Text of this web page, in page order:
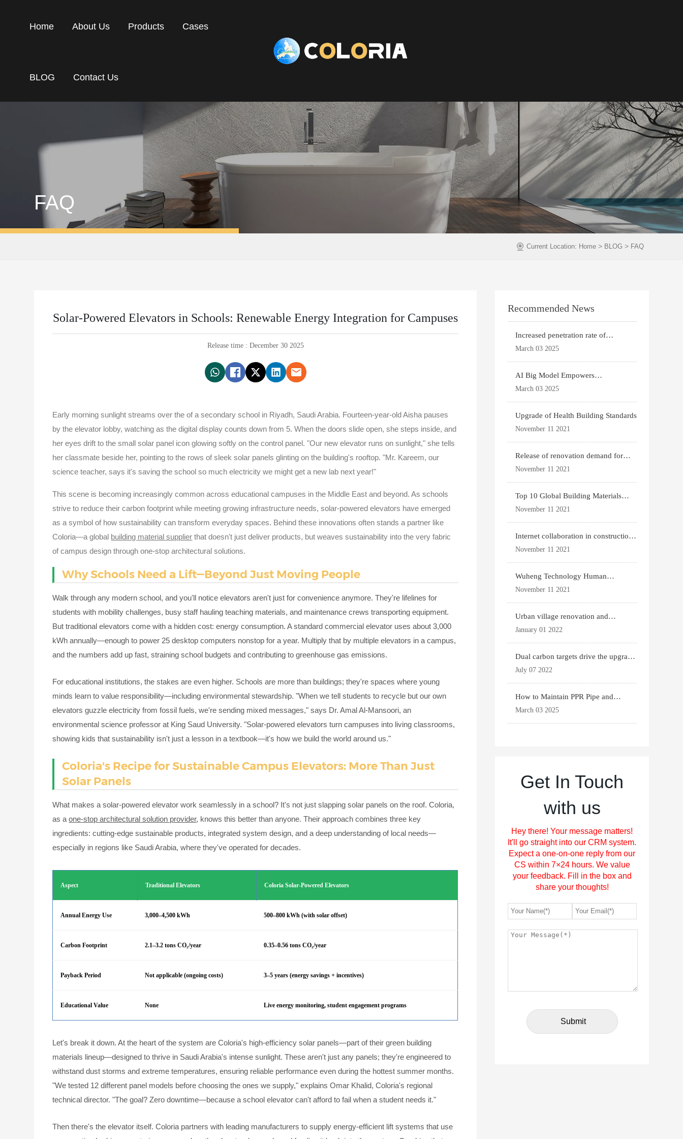
Home About Us Products Cases
BLOG Contact Us
FAQ
Current Location: Home > BLOG > FAQ
Solar-Powered Elevators in Schools: Renewable Energy Integration for Campuses
Release time : December 30 2025
Early morning sunlight streams over the of a secondary school in Riyadh, Saudi Arabia. Fourteen-year-old Aisha pauses
by the elevator lobby, watching as the digital display counts down from 5. When the doors slide open, she steps inside, and
her eyes drift to the small solar panel icon glowing softly on the control panel. "Our new elevator runs on sunlight," she tells
her classmate beside her, pointing to the rows of sleek solar panels glinting on the building's rooftop. "Mr. Kareem, our
science teacher, says it's saving the school so much electricity we might get a new lab next year!"
This scene is becoming increasingly common across educational campuses in the Middle East and beyond. As schools
strive to reduce their carbon footprint while meeting growing infrastructure needs, solar-powered elevators have emerged
as a symbol of how sustainability can transform everyday spaces. Behind these innovations often stands a partner like
Coloria—a global building material supplier that doesn't just deliver products, but weaves sustainability into the very fabric
of campus design through one-stop architectural solutions.
Why Schools Need a Lift—Beyond Just Moving People
Walk through any modern school, and you'll notice elevators aren't just for convenience anymore. They're lifelines for
students with mobility challenges, busy staff hauling teaching materials, and maintenance crews transporting equipment.
But traditional elevators come with a hidden cost: energy consumption. A standard commercial elevator uses about 3,000
kWh annually—enough to power 25 desktop computers nonstop for a year. Multiply that by multiple elevators in a campus,
and the numbers add up fast, straining school budgets and contributing to greenhouse gas emissions.
For educational institutions, the stakes are even higher. Schools are more than buildings; they're spaces where young
minds learn to value responsibility—including environmental stewardship. "When we tell students to recycle but our own
elevators guzzle electricity from fossil fuels, we're sending mixed messages," says Dr. Amal Al-Mansoori, an
environmental science professor at King Saud University. "Solar-powered elevators turn campuses into living classrooms,
showing kids that sustainability isn't just a lesson in a textbook—it's how we build the world around us."
Coloria's Recipe for Sustainable Campus Elevators: More Than Just
Solar Panels
What makes a solar-powered elevator work seamlessly in a school? It's not just slapping solar panels on the roof. Coloria,
as aone-stop architectural solution provider, knows this better than anyone. Their approach combines three key
ingredients: cutting-edge sustainable products, integrated system design, and a deep understanding of local needs—
especially in regions like Saudi Arabia, where they've operated for decades.
Aspect Traditional Elevators Coloria Solar-Powered Elevators
Annual Energy Use 3,000–4,500 kWh 500–800 kWh (with solar offset)
Carbon Footprint 2.1–3.2 tons CO₂/year 0.35–0.56 tons CO₂/year
Payback Period Not applicable (ongoing costs) 3–5 years (energy savings + incentives)
Educational Value None Live energy monitoring, student engagement programs
Let's break it down. At the heart of the system are Coloria's high-efficiency solar panels—part of their green building
materials lineup—designed to thrive in Saudi Arabia's intense sunlight. These aren't just any panels; they're engineered to
withstand dust storms and extreme temperatures, ensuring reliable performance even during the hottest summer months.
"We tested 12 different panel models before choosing the ones we supply," explains Omar Khalid, Coloria's regional
technical director. "The goal? Zero downtime—because a school elevator can't afford to fail when a student needs it."
Then there's the elevator itself. Coloria partners with leading manufacturers to supply energy-efficient lift systems that use
Recommended News
Increased penetration rate of
prefabricated buildi
March 03 2025
AI Big Model Empowers
Architectural Design
March 03 2025
Upgrade of Health Building Standards
November 11 2021
Release of renovation demand for
existing housing
November 11 2021
Top 10 Global Building Materials
Technology News
November 11 2021
Internet collaboration in construction
industry
November 11 2021
Wuheng Technology Human
Settlements System
November 11 2021
Urban village renovation and
expansion drive the p
January 01 2022
Dual carbon targets drive the upgrade
of green bui
July 07 2022
How to Maintain PPR Pipe and
Fittings for Longevit
March 03 2025
Get In Touch
with us
Hey there! Your message matters!
It'll go straight into our CRM system.
Expect a one-on-one reply from our
CS within 7×24 hours. We value
your feedback. Fill in the box and
share your thoughts!